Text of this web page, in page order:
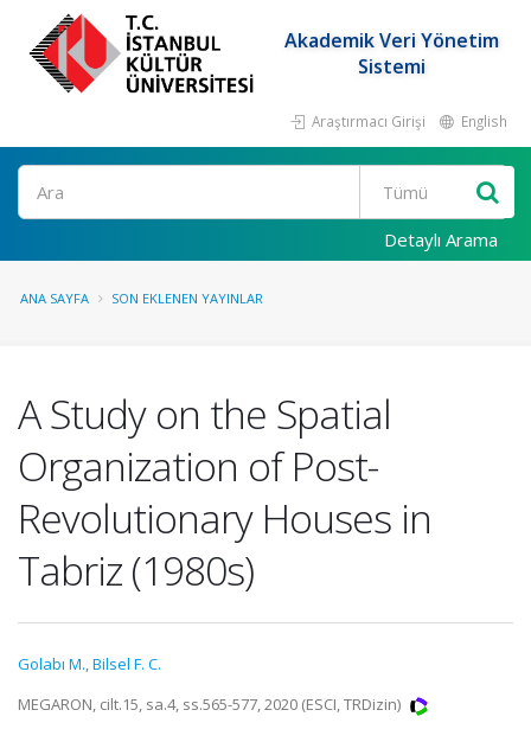
Akademik Veri Yönetim
Sistemi
Araştırmacı Girişi English
Ara
Detaylı Arama
ANA SAYFA SON EKLENEN YAYINLAR
A Study on the Spatial
Organization of Post-
Revolutionary Houses in
Tabriz (1980s)
Golabı M.,Bilsel F. C.
MEGARON, cilt.15, sa.4, ss.565-577, 2020 (ESCI, TRDizin)